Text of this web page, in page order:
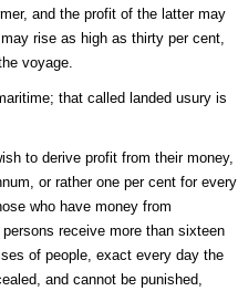
and the profit of the latter may
rise as high as thirty per cent,
voyage.
that called landed usury is
to derive profit from their money,
or rather one per cent for every
who have money from
receive more than sixteen
of people, exact every day the
and cannot be punished,